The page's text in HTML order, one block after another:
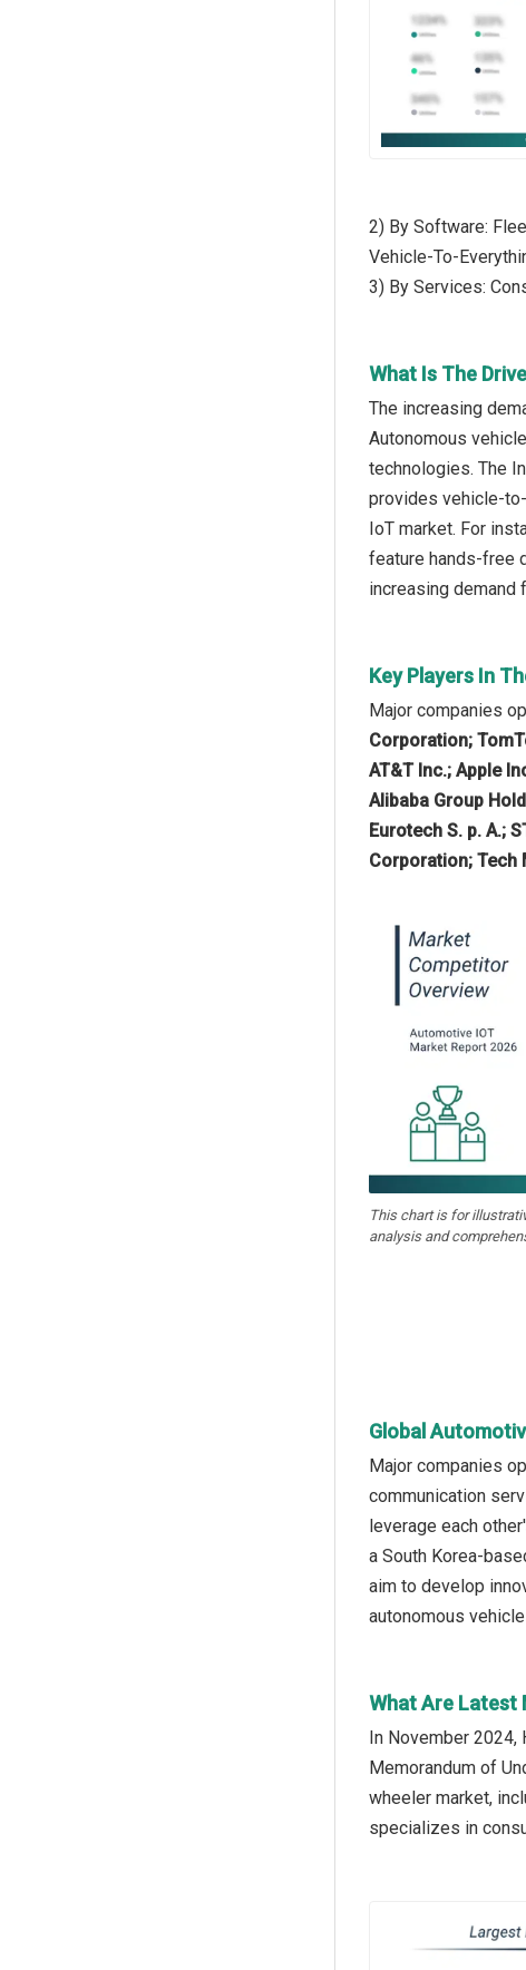
2) By Software:
Vehicle-To-
3) By Services:
What Is The
The increasing
Autonomous
technologies. The
provides vehicle-
IoT market. For
feature hands-free
increasing demand
Key Players In
Major companies
Corporation;
AT&T Inc.; Apple
Alibaba Group
Eurotech S. p. A.;
Corporation; Tech
This chart is for
analysis and
Global
Major companies
communication
leverage each
a South Korea-
aim to develop
autonomous
What Are Latest
In November 2024,
Memorandum of
wheeler market,
specializes in